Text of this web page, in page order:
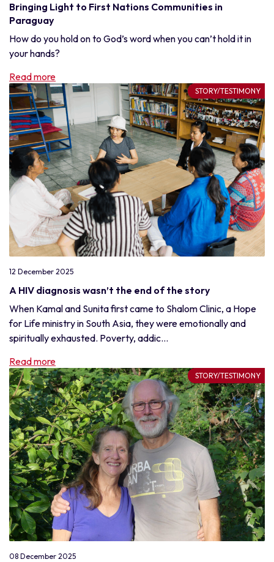
Bringing Light to First Nations Communities in
Paraguay
How do you hold on to God’s word when you can’t hold it in
your hands?
Read more
STORY/TESTIMONY
12 December 2025
A HIV diagnosis wasn’t the end of the story
When Kamal and Sunita first came to Shalom Clinic, a Hope
for Life ministry in South Asia, they were emotionally and
spiritually exhausted. Poverty, addic...
Read more
STORY/TESTIMONY
08 December 2025